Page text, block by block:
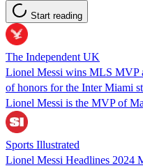
Start reading
The Independent UK
Lionel Messi wins MLS MVP
of honors for the Inter Miami
Lionel Messi is the MVP of
Sports Illustrated
Lionel Messi Headlines 2024